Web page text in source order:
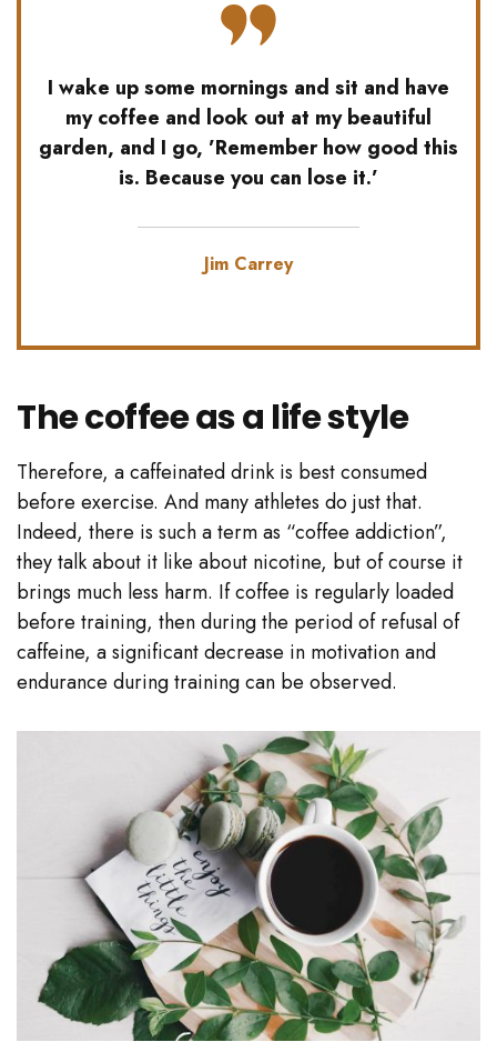
I wake up some mornings and sit and have
my coffee and look out at my beautiful
garden, and I go, ’Remember how good this
is. Because you can lose it.’
Jim Carrey
The coffee as a life style
Therefore, a caffeinated drink is best consumed
before exercise. And many athletes do just that.
Indeed, there is such a term as “coffee addiction”,
they talk about it like about nicotine, but of course it
brings much less harm. If coffee is regularly loaded
before training, then during the period of refusal of
caffeine, a significant decrease in motivation and
endurance during training can be observed.